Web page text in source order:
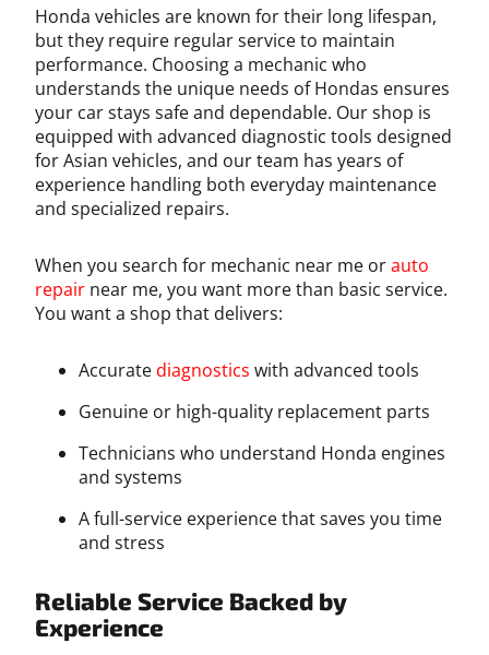
Honda vehicles are known for their long lifespan,
but they require regular service to maintain
performance. Choosing a mechanic who
understands the unique needs of Hondas ensures
your car stays safe and dependable. Our shop is
equipped with advanced diagnostic tools designed
for Asian vehicles, and our team has years of
experience handling both everyday maintenance
and specialized repairs.
When you search for mechanic near me orauto
repair near me, you want more than basic service.
You want a shop that delivers:
Accuratediagnostics with advanced tools
Genuine or high-quality replacement parts
Technicians who understand Honda engines
and systems
A full-service experience that saves you time
and stress
Reliable Service Backed by
Experience